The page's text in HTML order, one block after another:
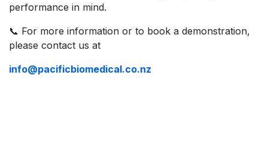
performance in mind.
📞 For more information or to book a demonstration,
please contact us at
info@pacificbiomedical.co.nz